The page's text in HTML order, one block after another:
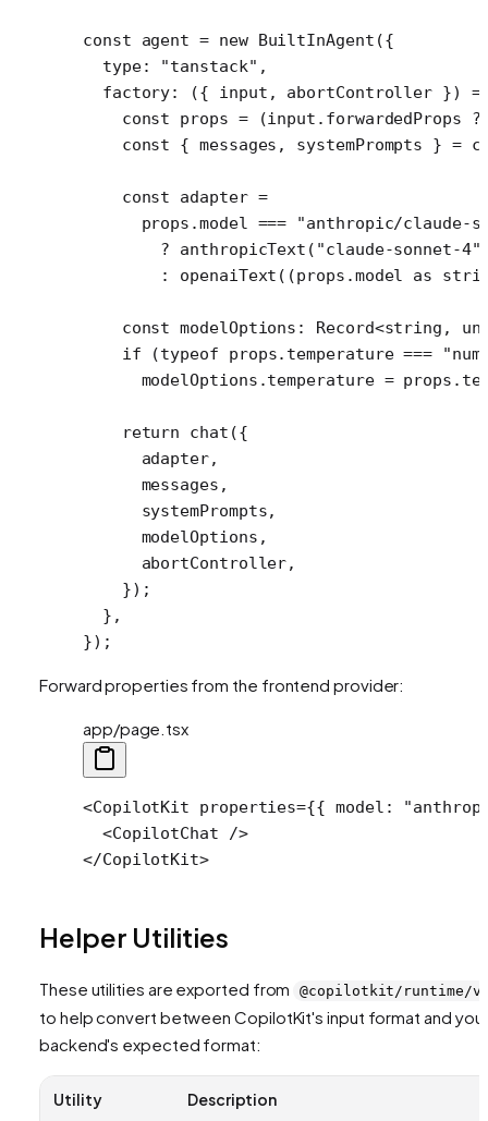
const agent = new BuiltInAgent ({
  type:
"tanstack" ,
  factory
: ({ input , abortController })
    const
props = (input.forwardedProps
    const
{ messages , systemPrompts } =
    const
adapter =
      props.model
=== "anthropic/claude-
        ?
anthropicText ( "claude-sonnet-4"
        :
openaiText ((props.model as
    const
modelOptions : Record<string ,
    if
(typeof props.temperature ===
      modelOptions.temperature
=
    return
chat ({
      adapter,
      messages,
      systemPrompts,
      modelOptions,
      abortController,
    });
  },
});
Forward properties from the frontend provider:
app/page.tsx
<CopilotKit properties={{ model:
  <
CopilotChat />
</CopilotKit>
Helper Utilities
These utilities are exported from @copilotkit/runtime/
to help convert between CopilotKit's input format and your
backend's expected format:
Utility Description